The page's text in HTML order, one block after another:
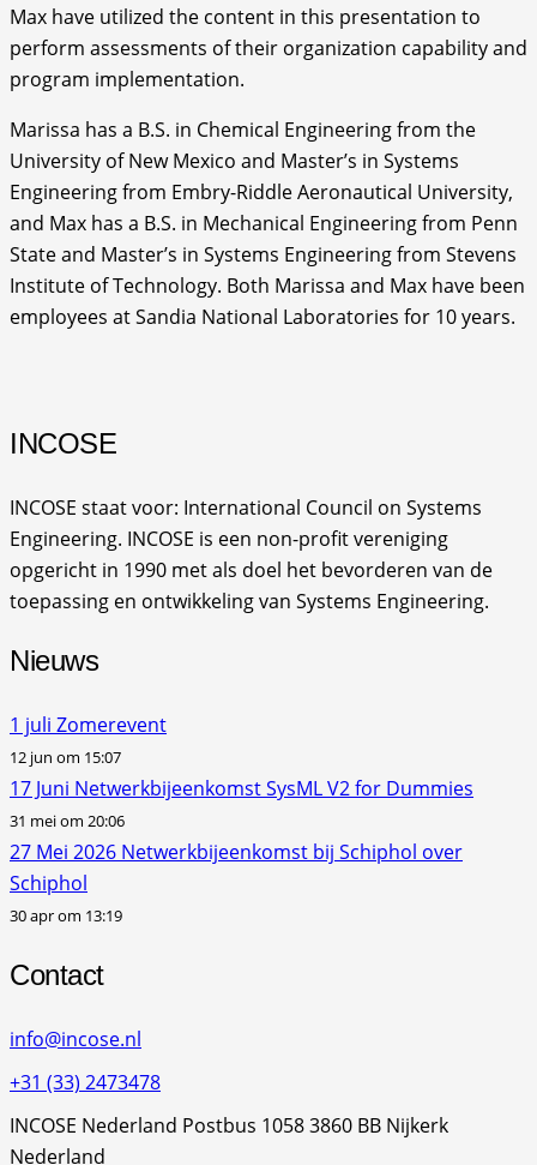
Max have utilized the content in this presentation to
perform assessments of their organization capability and
program implementation.
Marissa has a B.S. in Chemical Engineering from the
University of New Mexico and Master’s in Systems
Engineering from Embry-Riddle Aeronautical University,
and Max has a B.S. in Mechanical Engineering from Penn
State and Master’s in Systems Engineering from Stevens
Institute of Technology. Both Marissa and Max have been
employees at Sandia National Laboratories for 10 years.
INCOSE
INCOSE staat voor: International Council on Systems
Engineering. INCOSE is een non-profit vereniging
opgericht in 1990 met als doel het bevorderen van de
toepassing en ontwikkeling van Systems Engineering.
Nieuws
1 juli Zomerevent
12 jun om 15:07
17 Juni Netwerkbijeenkomst SysML V2 for Dummies
31 mei om 20:06
27 Mei 2026 Netwerkbijeenkomst bij Schiphol over
Schiphol
30 apr om 13:19
Contact
info@incose.nl
+31 (33) 2473478
INCOSE Nederland Postbus 1058 3860 BB Nijkerk
Nederland